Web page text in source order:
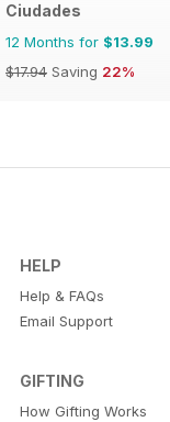
Ciudades
12 Months for $13.99
$17.94 Saving 22%
HELP
Help & FAQs
Email Support
GIFTING
How Gifting Works